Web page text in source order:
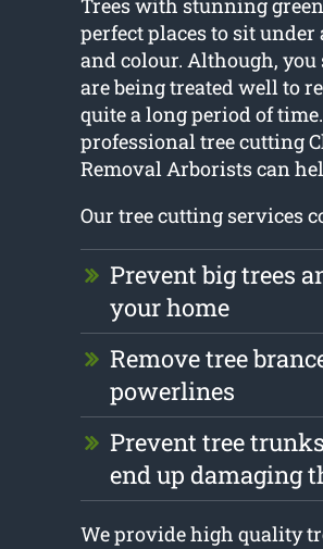
Trees with stunning
perfect places to sit
and colour. Although,
are being treated well to
quite a long period of
professional tree cutting
Removal Arborists can
Our tree cutting services
Prevent big trees
your home
Remove tree
powerlines
Prevent tree
end up damaging
We provide high quality